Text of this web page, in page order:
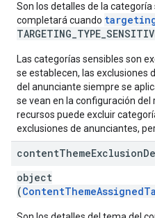
Son los detalles de la
completará cuando
Las categorías sensibles son
se establecen, las exclusiones
del anunciante siempre se
se vean en la configuración
recursos puede excluir
exclusiones de anunciantes,
contentThemeExclusion
object
(